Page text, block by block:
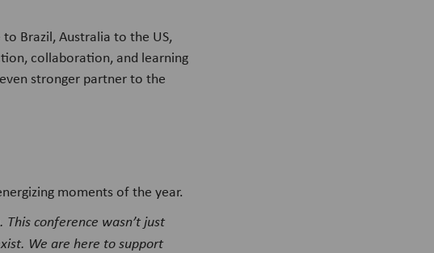
Brazil, Australia to the US,
collaboration, and learning
stronger partner to the
moments of the year.
conference wasn’t just
We are here to support